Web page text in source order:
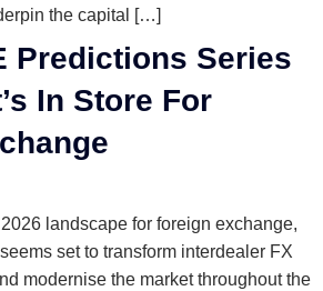
the capital […]
Predictions Series
In Store For
landscape for foreign exchange,
set to transform interdealer FX
modernise the market throughout the